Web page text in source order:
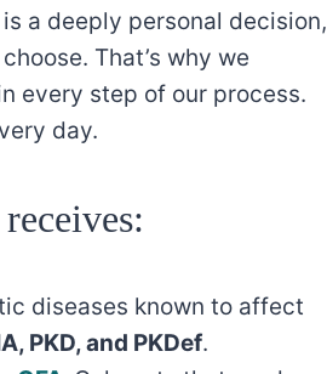
a deeply personal decision,
That’s why we
every step of our process.
day.
diseases known to affect
PKD, and PKDef.